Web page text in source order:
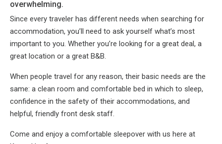
overwhelming.
Since every traveler has different needs when searching for
accommodation, you’ll need to ask yourself what’s most
important to you. Whether you’re looking for a great deal, a
great location or a great B&B.
When people travel for any reason, their basic needs are the
same: a clean room and comfortable bed in which to sleep,
confidence in the safety of their accommodations, and
helpful, friendly front desk staff.
Come and enjoy a comfortable sleepover with us here at